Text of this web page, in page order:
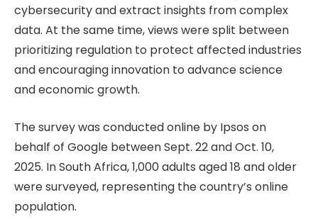
cybersecurity and extract insights from complex
data. At the same time, views were split between
prioritizing regulation to protect affected industries
and encouraging innovation to advance science
and economic growth.
The survey was conducted online by Ipsos on
behalf of Google between Sept. 22 and Oct. 10,
2025. In South Africa, 1,000 adults aged 18 and older
were surveyed, representing the country’s online
population.